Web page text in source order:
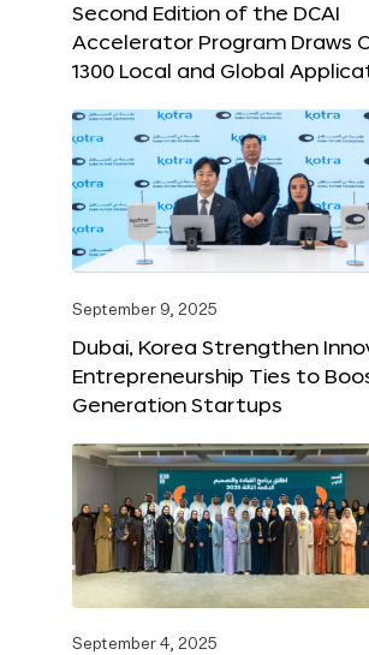
Second Edition of the DCAI
Accelerator Program Draws
1300 Local and Global
September 9, 2025
Dubai, Korea Strengthen
Entrepreneurship Ties to
Generation Startups
September 4, 2025